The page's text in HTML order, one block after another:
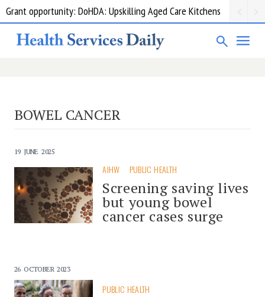
Grant opportunity: DoHDA: Upskilling Aged Care Kitchens
BOWEL CANCER
19 JUNE 2025
AIHW PUBLIC HEALTH
Screening saving lives
but young bowel
cancer cases surge
26 OCTOBER 2023
PUBLIC HEALTH